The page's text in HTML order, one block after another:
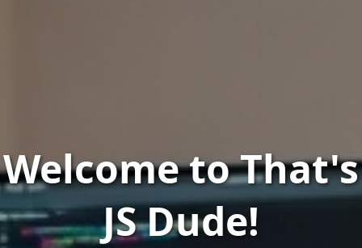
Welcome to That's
JS Dude!